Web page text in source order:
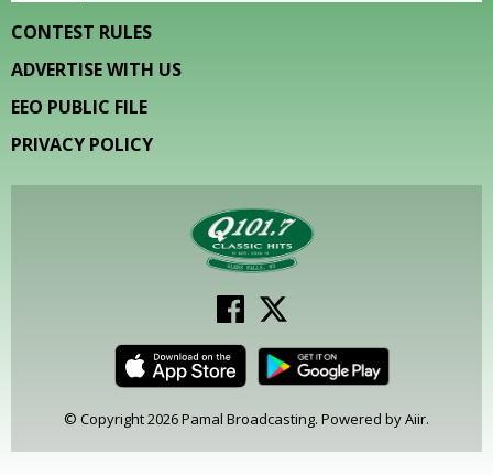
CONTEST RULES
ADVERTISE WITH US
EEO PUBLIC FILE
PRIVACY POLICY
© Copyright 2026 Pamal Broadcasting. Powered byAiir.